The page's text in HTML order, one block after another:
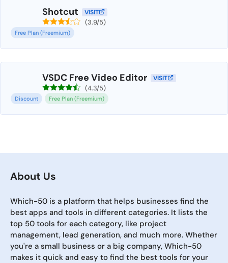
Shotcut VISIT
(3.9/5)
Free Plan (Freemium)
VSDC Free Video Editor VISIT
(4.3/5)
Discount Free Plan (Freemium)
About Us
Which-50 is a platform that helps businesses find the
best apps and tools in different categories. It lists the
top 50 tools for each category, like project
management, lead generation, and much more. Whether
you're a small business or a big company, Which-50
makes it quick and easy to find the best tools for your